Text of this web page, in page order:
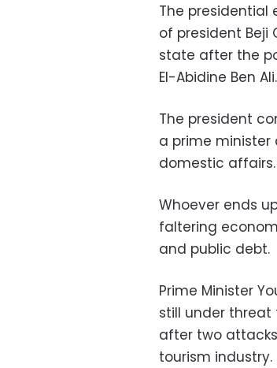
The presidential
of president Beji
state after the
El-Abidine Ben Ali.
The president
a prime minister
domestic affairs.
Whoever ends
faltering
and public debt.
Prime Minister
still under
after two attacks
tourism industry.